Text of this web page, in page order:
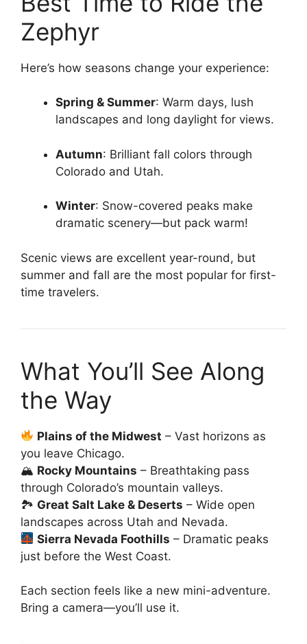
Zephyr
Here’s how seasons change your experience:
Spring & Summer: Warm days, lush
landscapes and long daylight for views.
Autumn: Brilliant fall colors through
Colorado and Utah.
Winter: Snow-covered peaks make
dramatic scenery—but pack warm!
Scenic views are excellent year-round, but
summer and fall are the most popular for first-
time travelers.
What You’ll See Along
the Way
Plains of the Midwest – Vast horizons as
you leave Chicago.
🏔 Rocky Mountains – Breathtaking pass
through Colorado’s mountain valleys.
🏞 Great Salt Lake & Deserts – Wide open
landscapes across Utah and Nevada.
Sierra Nevada Foothills – Dramatic peaks
just before the West Coast.
Each section feels like a new mini-adventure.
Bring a camera—you’ll use it.